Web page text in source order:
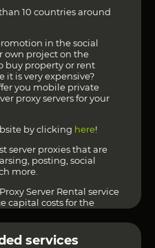
10 countries around
in the social
own project on the
buy property or rent
is very expensive?
you mobile private
proxy servers for your
by clicking here!
server proxies that are
posting, social
more.
Server Rental service
capital costs for the
funds on the
services